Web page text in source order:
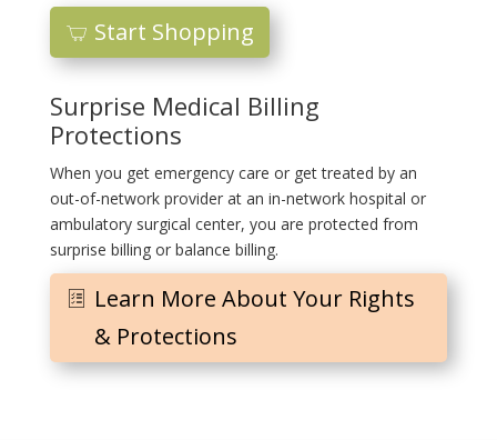
Start Shopping
Surprise Medical Billing
Protections
When you get emergency care or get treated by an
out-of-network provider at an in-network hospital or
ambulatory surgical center, you are protected from
surprise billing or balance billing.
Learn More About Your Rights
& Protections